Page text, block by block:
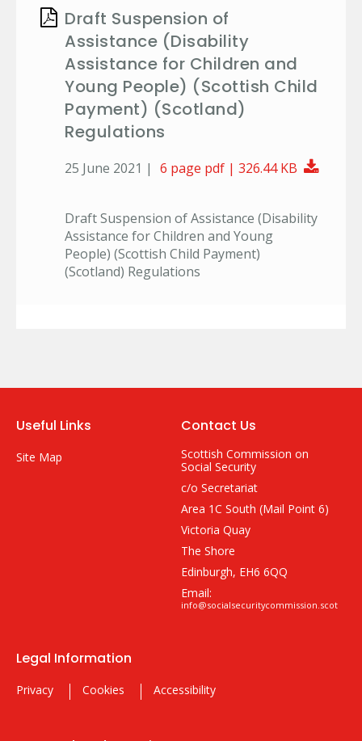
Draft Suspension of
Assistance (Disability
Assistance for Children and
Young People) (Scottish Child
Payment) (Scotland)
Regulations
25 June 2021 | 6 page pdf | 326.44 KB
Draft Suspension of Assistance (Disability
Assistance for Children and Young
People) (Scottish Child Payment)
(Scotland) Regulations
Useful Links
Site Map
Contact Us
Scottish Commission on
Social Security
c/o Secretariat
Area 1C South (Mail Point 6)
Victoria Quay
The Shore
Edinburgh, EH6 6QQ
Email:
info@socialsecuritycommission.scot
Legal Information
Privacy Cookies Accessibility